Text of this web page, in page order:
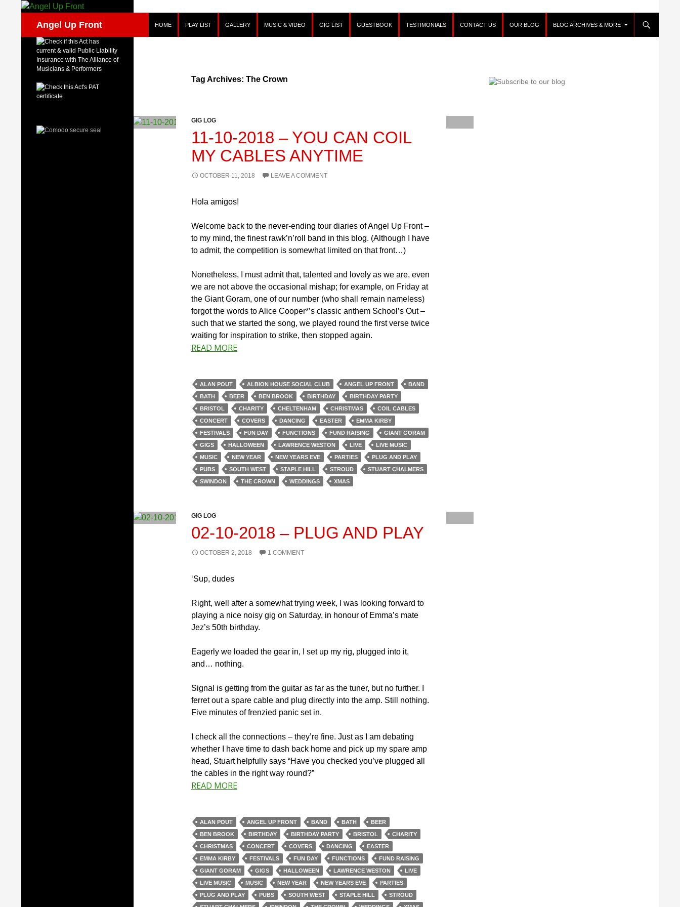
Angel Up Front HOME PLAY LIST GALLERY MUSIC & VIDEO GIG LIST GUESTBOOK TESTIMONIALS CONTACT US OUR BLOG BLOG ARCHIVES & MORE
Tag Archives: The Crown
GIG LOG
11-10-2018 – YOU CAN COIL
MY CABLES ANYTIME
OCTOBER 11, 2018 LEAVE A COMMENT
Hola amigos!
Welcome back to the never-ending tour diaries of Angel Up Front –
to my mind, the finest rawk’n’roll band in this blog. (Although I have
to admit, the competition is somewhat limited on that front…)
Nonetheless, I must admit that, talented and lovely as we are, even
we are not above the occasional mishap; for example, on Friday at
the Giant Goram, one of our number (who shall remain nameless)
forgot the words to Alice Cooper*’s classic anthem School’s Out –
such that we started the song, we played round the first verse twice
waiting for inspiration to strike, then stopped again.
READ MORE
ALAN POUT ALBION HOUSE SOCIAL CLUB ANGEL UP FRONT
BAND
BATH
BEER BEN BROOK BIRTHDAY
BIRTHDAY PARTY
BRISTOL
CHARITY CHELTENHAM CHRISTMAS
COIL CABLES
CONCERT
COVERS DANCING EASTER
EMMA KIRBY
FESTIVALS
FUN DAY FUNCTIONS FUND RAISING
GIANT GORAM
GIGS
HALLOWEEN LAWRENCE WESTON LIVE
LIVE MUSIC
MUSIC
NEW YEAR NEW YEARS EVE PARTIES
PLUG AND PLAY
PUBS
SOUTH WEST STAPLE HILL STROUD
STUART CHALMERS
SWINDON
THE CROWN WEDDINGS XMAS
GIG LOG
02-10-2018 – PLUG AND PLAY
OCTOBER 2, 2018 1 COMMENT
‘Sup, dudes
Right, well after a somewhat trying week, I was looking forward to
playing a nice noisy gig on Saturday, in honour of Emma’s mate
Jez’s 50th birthday.
Eagerly we loaded the gear in, I set up my rig, plugged into it,
and… nothing.
Signal is getting from the guitar as far as the tuner, but no further. I
ferret out a spare cable and plug directly into the amp. Still nothing.
Five minutes of frenzied panic set in.
I check all the connections – they’re fine. Just as I am debating
whether I have time to dash back home and pick up my spare amp
head, Stuart helpfully says “Have you checked you’ve plugged all
the cables in the right way round?”
READ MORE
ALAN POUT ANGEL UP FRONT BAND BATH
BEER
BEN BROOK
BIRTHDAY BIRTHDAY PARTY BRISTOL
CHARITY
CHRISTMAS
CONCERT COVERS DANCING
EASTER
EMMA KIRBY
FESTIVALS FUN DAY FUNCTIONS
FUND RAISING
GIANT GORAM
GIGS HALLOWEEN LAWRENCE WESTON
LIVE
LIVE MUSIC
MUSIC NEW YEAR NEW YEARS EVE
PARTIES
PLUG AND PLAY
PUBS SOUTH WEST STAPLE HILL
STROUD